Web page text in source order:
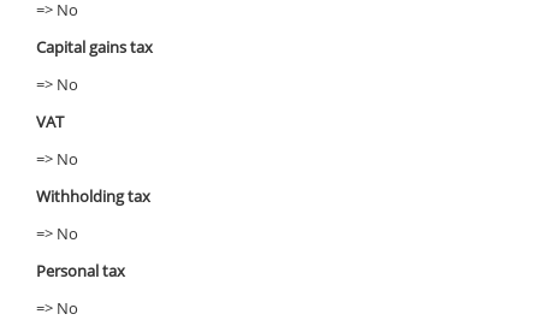
=> No
Capital gains tax
=> No
VAT
=> No
Withholding tax
=> No
Personal tax
=> No